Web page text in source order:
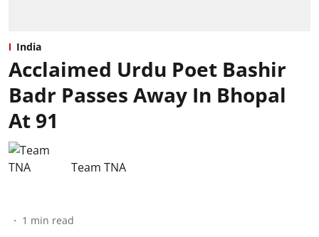
India
Acclaimed Urdu Poet Bashir
Badr Passes Away In Bhopal
At 91
Team TNA
1 min read